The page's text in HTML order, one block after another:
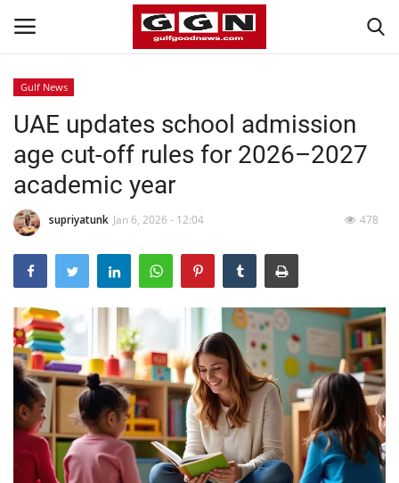
Home
Contact
Bahrain
#Trending
Media
Entertainment
Gulf News
Lifestyle
Gulf News
UAE updates school admission
age cut-off rules for 2026–2027
academic year
supriyatunk Jan 6, 2026 - 12:04 478